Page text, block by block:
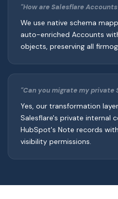
"How are Salesflare
We use native schema
auto-enriched Accounts
objects, preserving all
"Can you migrate my private
Yes, our transformation
Salesflare's private internal
HubSpot's Note records
visibility permissions.